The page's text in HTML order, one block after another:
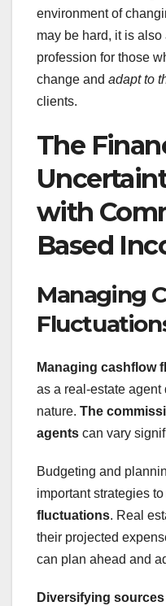
environment of
may be hard, it is also
profession for those
change and adapt to
clients.
The
with
Based
Managing
Managing cashflow
as a real-estate
nature. The
agents can vary
Budgeting and
important strategies to
fluctuations. Real
their projected
can plan ahead and
Diversifying